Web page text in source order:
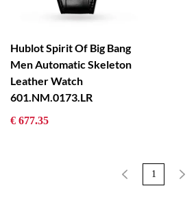
Hublot Spirit Of Big Bang
Men Automatic Skeleton
Leather Watch
601.NM.0173.LR
€ 677.35
1